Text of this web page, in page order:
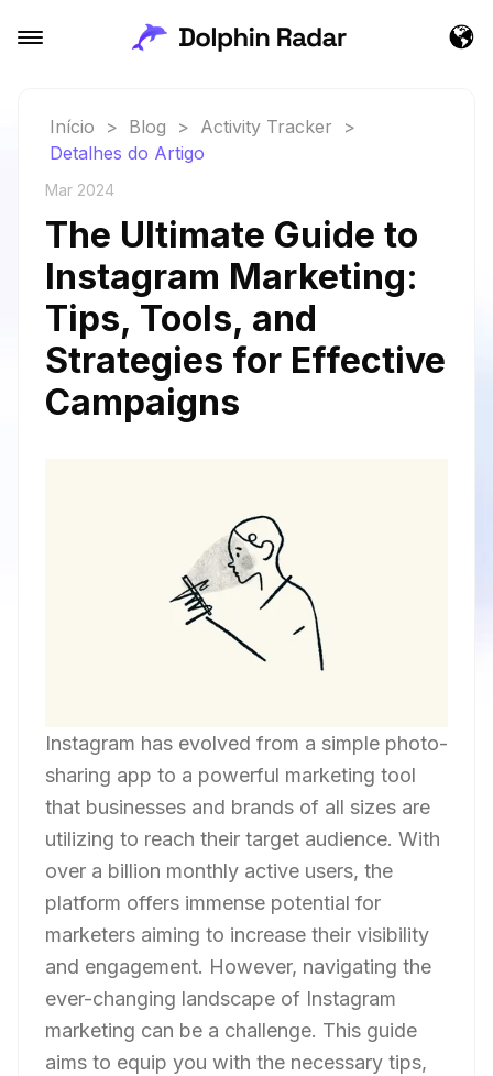
Início > Blog > Activity Tracker
>
Detalhes do Artigo
Mar 2024
The Ultimate Guide to
Instagram Marketing:
Tips, Tools, and
Strategies for Effective
Campaigns
Instagram has evolved from a simple photo-
sharing app to a powerful marketing tool
that businesses and brands of all sizes are
utilizing to reach their target audience. With
over a billion monthly active users, the
platform offers immense potential for
marketers aiming to increase their visibility
and engagement. However, navigating the
ever-changing landscape of Instagram
marketing can be a challenge. This guide
aims to equip you with the necessary tips,